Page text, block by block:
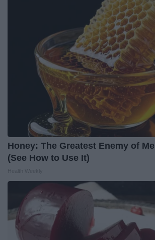
Honey: The Greatest Enemy of
(See How to Use It)